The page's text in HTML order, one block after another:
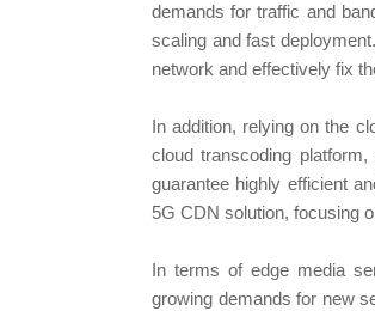
demands for traffic and
scaling and fast
network and effectively fix
In addition, relying on the
cloud transcoding
guarantee highly efficient
5G CDN solution, focusing
In terms of edge media
growing demands for new